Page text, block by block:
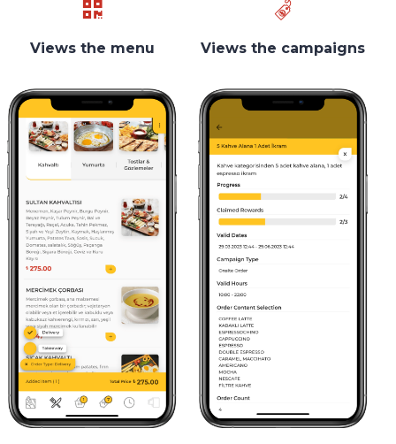
Views the menu Views the campaigns